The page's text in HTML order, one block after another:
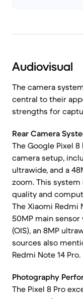
Audiovisual
The camera
central to their
strengths for
Rear Camera
The Google Pixel
camera setup,
ultrawide, and a
zoom. This
quality and
The Xiaomi Redmi
50MP main
(OIS), an 8MP
sources also
Redmi Note 14 Pro.
Photography
The Pixel 8 Pro